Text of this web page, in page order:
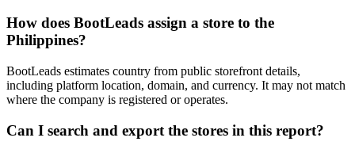
How does BootLeads assign a store to the
Philippines?
BootLeads estimates country from public storefront details,
including platform location, domain, and currency. It may not match
where the company is registered or operates.
Can I search and export the stores in this report?